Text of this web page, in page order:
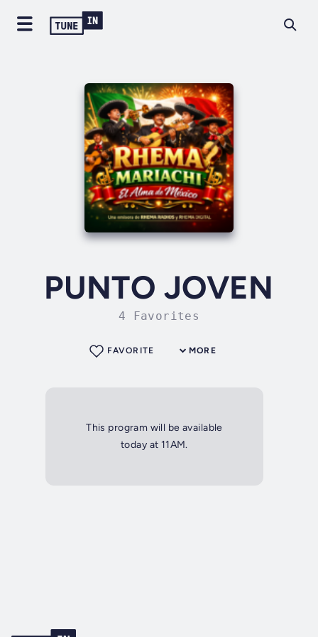
PUNTO JOVEN
4 Favorites
MORE
FAVORITE
This program will be available
today at 11AM.